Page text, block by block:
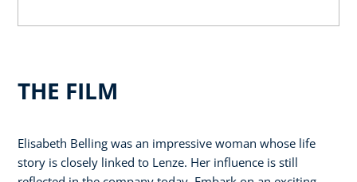
THE FILM
Elisabeth Belling was an impressive woman whose life
story is closely linked to Lenze. Her influence is still